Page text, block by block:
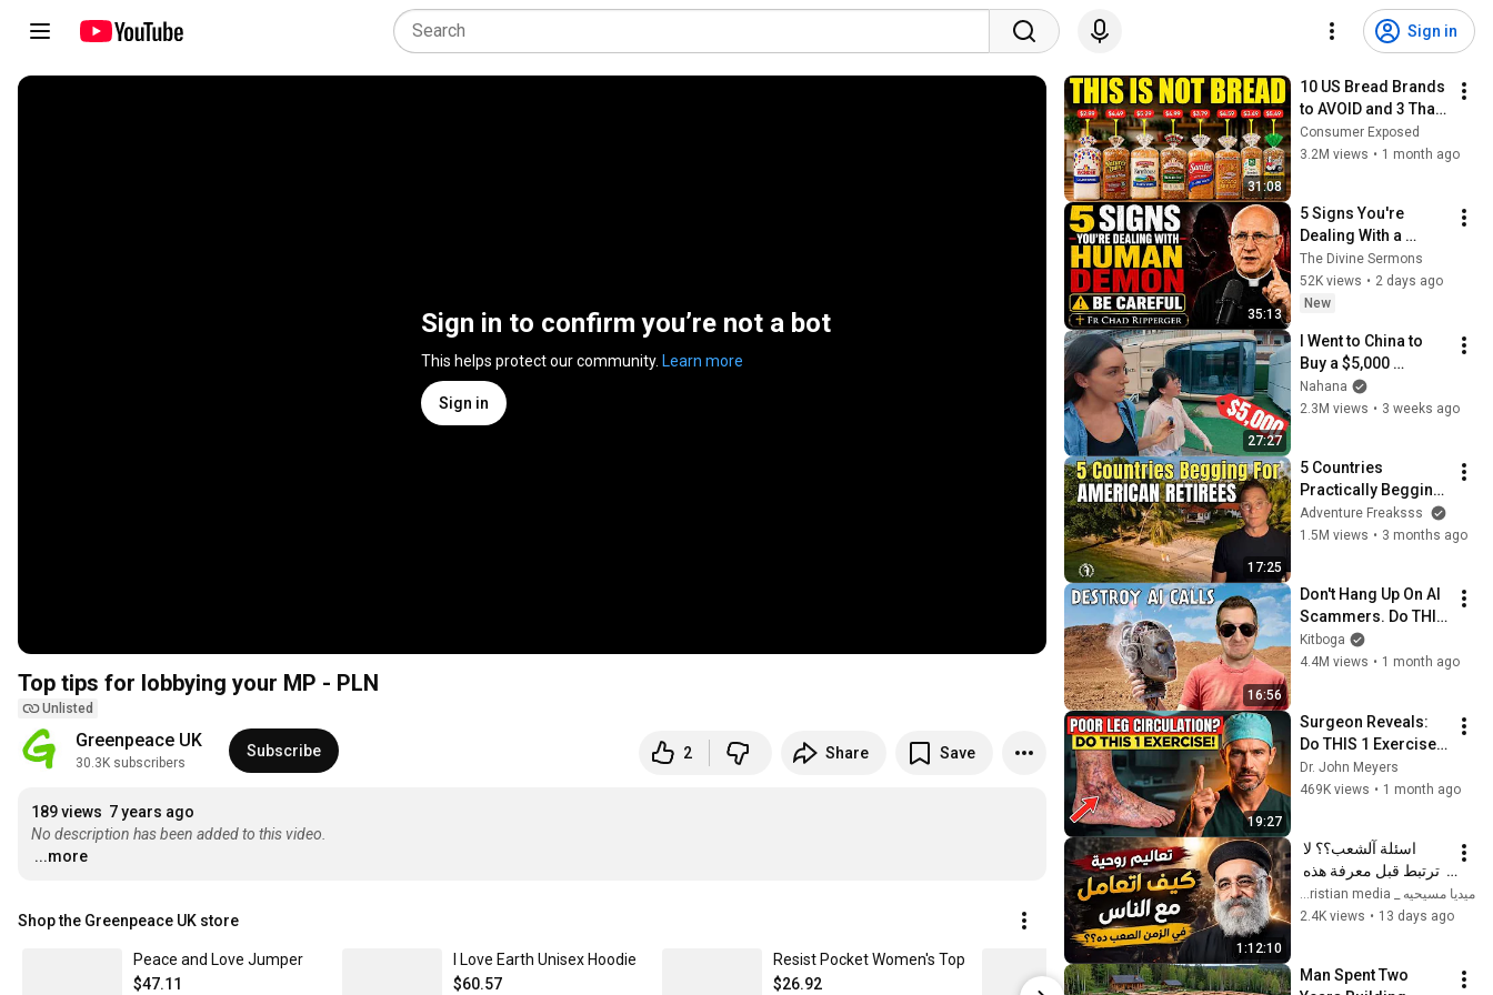
Sign in
Sign in to confirm you’re not a bot
This helps protect our community. Learn more
Sign in
Top tips for lobbying your MP - PLN
Unlisted
Greenpeace UK
30.3K subscribers
Subscribe 2 Share Save
189 views 7 years ago
No description has been added to this video.
...more
Shop the Greenpeace UK store
Peace and Love Jumper
$47.11
I Love Earth Unisex Hoodie
$60.57
Resist Pocket Women's Top
$26.92
Rainbow Scoop Neck Top
$29.62
31:08
10 US Bread Brands
to AVOID and 3 That
Are Actually Safe
Consumer Exposed
3.2M views • 1 month ago
35:13
5 Signs You're
Dealing With a
Human Demon
(RUN!!!)- Fr Chad
Ripperger
The Divine Sermons
52K views • 2 days ago
New
27:27
I Went to China to
Buy a $5,000
Modular Home —
What's the Real
Nahana
2.3M views • 3 weeks ago
17:25
5 Countries
Practically Begging
Americans to Retire
There!
Adventure Freaksss
1.5M views • 3 months ago
16:56
Don't Hang Up On AI
Scammers. Do THIS
Instead.
Kitboga
4.4M views • 1 month ago
19:27
Surgeon Reveals:
Do THIS 1 Exercise
for Poor Leg
Circulation After 60
Dr. John Meyers
469K views • 1 month ago
1:12:10
بولس جورج
ميديا مسيحيه _ Christian media
2.4K views • 13 days ago
Man Spent Two